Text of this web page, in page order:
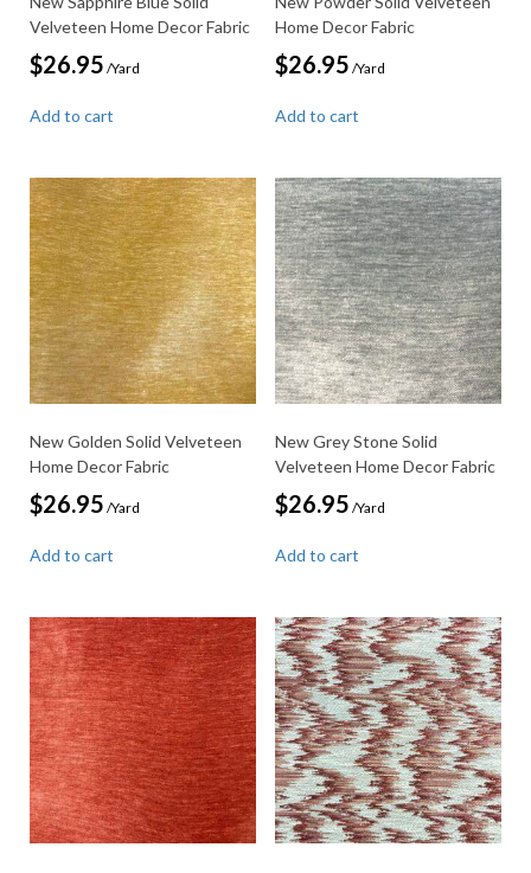
Velveteen Home Decor Fabric
$26.95 /Yard
Add to cart
Home Decor Fabric
$26.95 /Yard
Add to cart
New Golden Solid Velveteen
Home Decor Fabric
$26.95 /Yard
Add to cart
New Grey Stone Solid
Velveteen Home Decor Fabric
$26.95 /Yard
Add to cart